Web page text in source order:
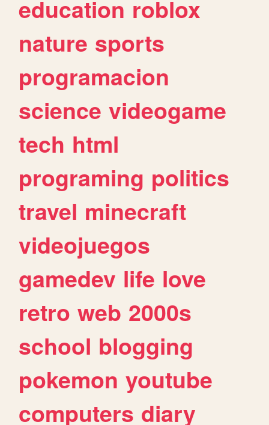
education roblox
nature sports
programacion
science videogame
tech html
programing politics
travel minecraft
videojuegos
gamedev life love
retro web 2000s
school blogging
pokemon youtube
computers diary